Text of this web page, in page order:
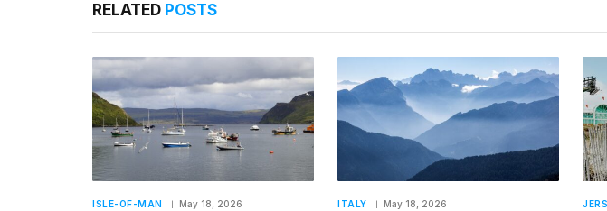
RELATED POSTS
ISLE-OF-MAN May 18, 2026 ITALY May 18, 2026